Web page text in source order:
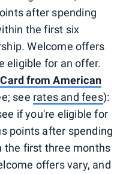
after spending
the first six
Welcome offers
eligible for an offer.
from American
see rates and fees):
if you're eligible for
points after spending
the first three months
offers vary, and